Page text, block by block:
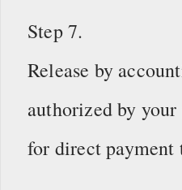
Step 7.
Release by
authorized by
for direct payment